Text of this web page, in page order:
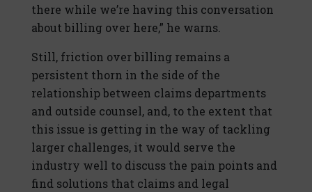
there while we’re having this conversation
about billing over here,” he warns.
Still, friction over billing remains a
persistent thorn in the side of the
relationship between claims departments
and outside counsel, and, to the extent that
this issue is getting in the way of tackling
larger challenges, it would serve the
industry well to discuss the pain points and
find solutions that claims and legal